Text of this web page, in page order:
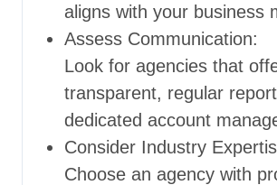
aligns with your business
Assess Communication:
Look for agencies that
transparent, regular
dedicated account
Consider Industry
Choose an agency with